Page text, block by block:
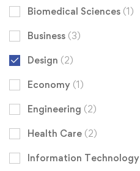
Biomedical Sciences (1)
Business (3)
Design (2)
Economy (1)
Engineering (2)
Health Care (2)
Information Technology